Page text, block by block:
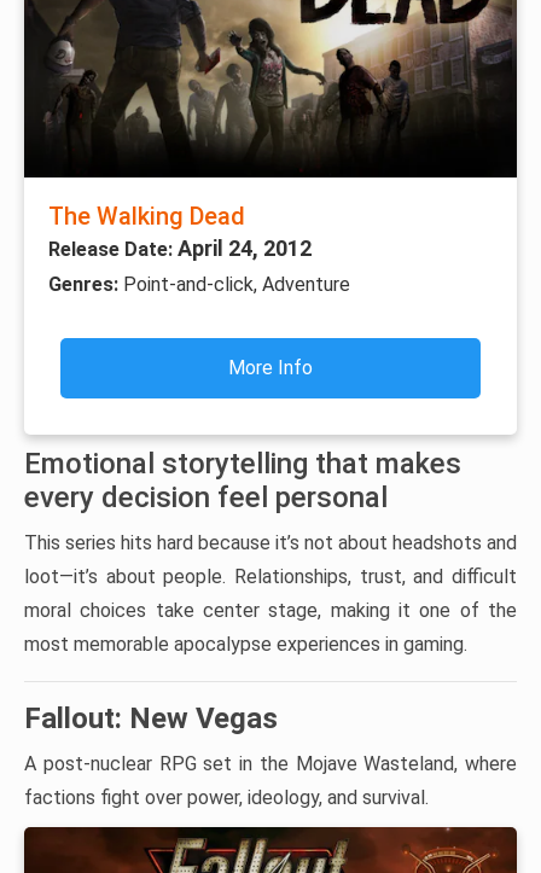
The Walking Dead
Release Date: April 24, 2012
Genres: Point-and-click, Adventure
More Info
Emotional storytelling that makes
every decision feel personal
This series hits hard because it’s not about headshots and
loot—it’s about people. Relationships, trust, and difficult
moral choices take center stage, making it one of the
most memorable apocalypse experiences in gaming.
Fallout: New Vegas
A post-nuclear RPG set in the Mojave Wasteland, where
factions fight over power, ideology, and survival.